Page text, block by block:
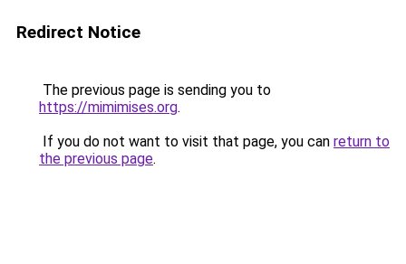
Redirect Notice
The previous page is sending you to
https://mimimises.org.
If you do not want to visit that page, you can return to
the previous page.